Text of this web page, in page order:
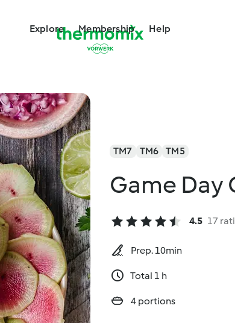
Explore Membership Help
TM7 TM6 TM5
Game Day
4.5 17
Prep. 10min
Total 1 h
4 portions